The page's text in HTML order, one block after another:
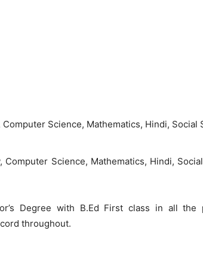
Computer Science, Mathematics, Hindi, Social
, Computer Science, Mathematics, Hindi, Social
Degree with B.Ed First class in allthe
throughout.